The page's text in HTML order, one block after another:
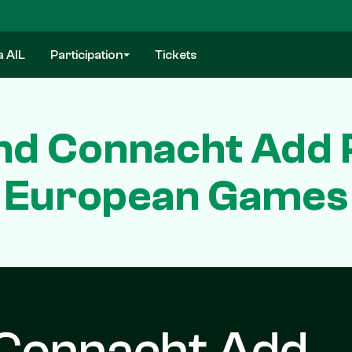
AIL Participation Tickets
Connacht Add
European Games